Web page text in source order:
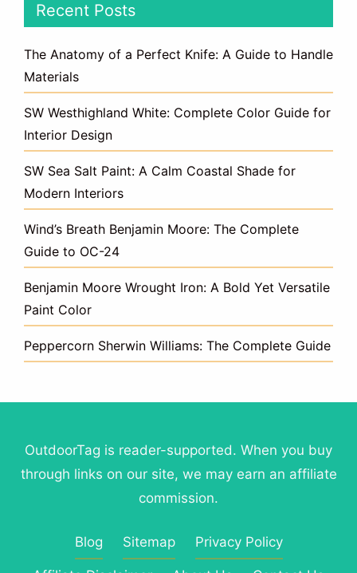
Recent Posts
The Anatomy of a Perfect Knife: A Guide to Handle
Materials
SW Westhighland White: Complete Color Guide for
Interior Design
SW Sea Salt Paint: A Calm Coastal Shade for
Modern Interiors
Wind’s Breath Benjamin Moore: The Complete
Guide to OC-24
Benjamin Moore Wrought Iron: A Bold Yet Versatile
Paint Color
Peppercorn Sherwin Williams: The Complete Guide
OutdoorTag is reader-supported. When you buy
through links on our site, we may earn an affiliate
commission.
Blog Sitemap Privacy Policy